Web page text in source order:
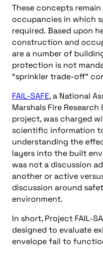
These concepts
occupancies in which
required. Based upon
construction and
are a number of
protection is not
“sprinkler trade-off”
FAIL-SAFE, a National
Marshals Fire
project, was charged
scientific information
understanding the
layers into the built
was not a discussion
another or active
discussion around
environment.
In short, Project FAIL-
designed to evaluate
envelope fail to